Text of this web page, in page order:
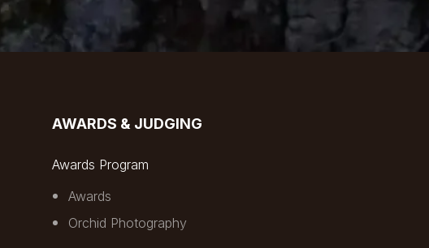
AWARDS & JUDGING
Awards Program
Awards
Orchid Photography